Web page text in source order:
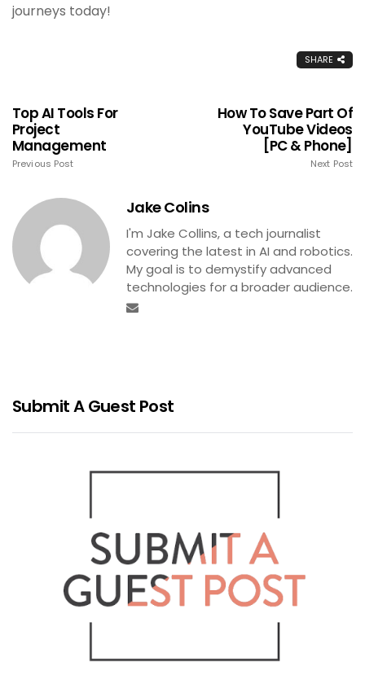
journeys today!
SHARE
Top AI Tools For
Project
Management
Previous Post
How To Save Part Of
YouTube Videos
[PC & Phone]
Next Post
Jake Colins
I'm Jake Collins, a tech journalist
covering the latest in AI and robotics.
My goal is to demystify advanced
technologies for a broader audience.
Submit A Guest Post